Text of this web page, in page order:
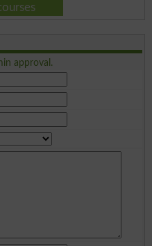
approval.